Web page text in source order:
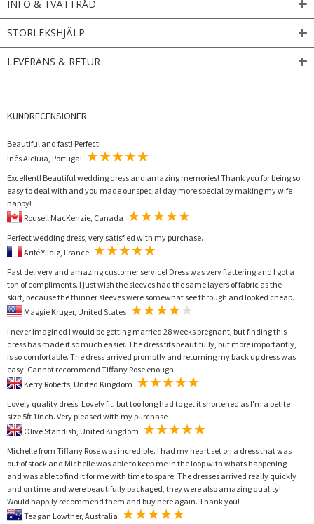
INFO & TVÄTTRÅD
STORLEKSHJÄLP
LEVERANS & RETUR
KUNDRECENSIONER
Beautiful and fast! Perfect!
Excellent! Beautiful wedding dress and amazing memories! Thank you for being so
easy to deal with and you made our special day more special by making my wife
happy!
Perfect wedding dress, very satisfied with my purchase.
Fast delivery and amazing customer service! Dress was very flattering and I got a
ton of compliments. I just wish the sleeves had the same layers of fabric as the
skirt, because the thinner sleeves were somewhat see through and looked cheap.
I never imagined I would be getting married 28 weeks pregnant, but finding this
dress has made it so much easier. The dress fits beautifully, but more importantly,
is so comfortable. The dress arrived promptly and returning my back up dress was
easy. Cannot recommend Tiffany Rose enough.
Lovely quality dress. Lovely fit, but too long had to get it shortened as I'm a petite
size 5ft 1inch. Very pleased with my purchase
Michelle from Tiffany Rose was incredible. I had my heart set on a dress that was
out of stock and Michelle was able to keep me in the loop with whats happening
and was able to find it for me with time to spare. The dresses arrived really quickly
and on time and were beautifully packaged, they were also amazing quality!
Would happily recommend them and buy here again. Thank you!